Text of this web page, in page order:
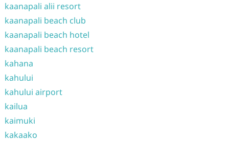
kaanapali alii resort
kaanapali beach club
kaanapali beach hotel
kaanapali beach resort
kahana
kahului
kahului airport
kailua
kaimuki
kakaako